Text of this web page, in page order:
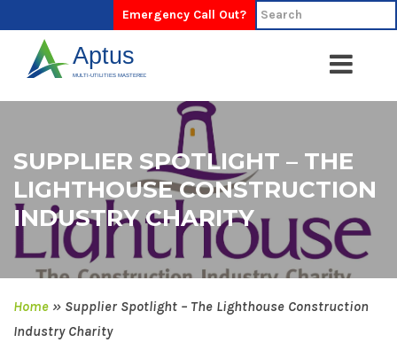
Emergency Call Out?
SUPPLIER SPOTLIGHT – THE
LIGHTHOUSE CONSTRUCTION
INDUSTRY CHARITY
Home » Supplier Spotlight – The Lighthouse Construction
Industry Charity